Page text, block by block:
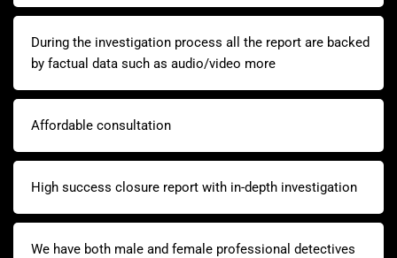
During the investigation process all the report are backed
by factual data such as audio/video more
Affordable consultation
High success closure report with in-depth investigation
We have both male and female professional detectives